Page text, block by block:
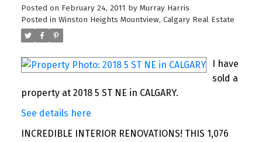
Posted on February 24, 2011 by Murray Harris
Posted in Winston Heights Mountview, Calgary Real Estate
I have
sold a
property at 2018 5 ST NE in CALGARY.
See details here
INCREDIBLE INTERIOR RENOVATIONS! THIS 1,076